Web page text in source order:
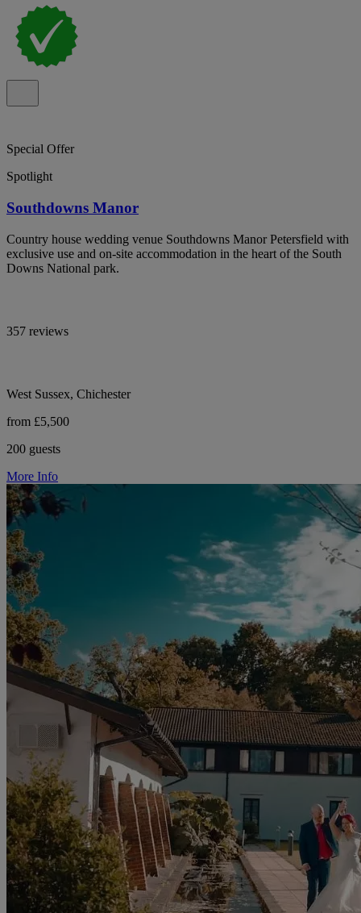
Special Offer
Spotlight
Southdowns Manor
Country house wedding venue Southdowns Manor Petersfield with
exclusive use and on-site accommodation in the heart of the South
Downs National park.
357 reviews
West Sussex, Chichester
from £5,500
200 guests
More Info